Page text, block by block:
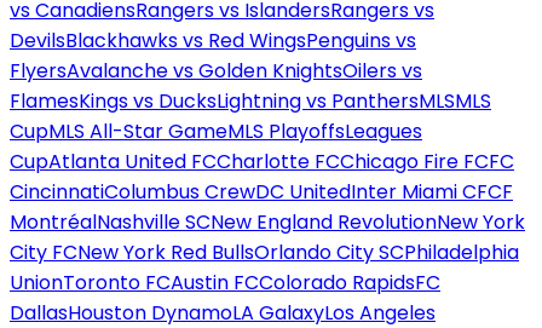
vs CanadiensRangers vs IslandersRangers vs
DevilsBlackhawks vs Red WingsPenguins vs
FlyersAvalanche vs Golden KnightsOilers vs
FlamesKings vs DucksLightning vs PanthersMLSMLS
CupMLS All-Star GameMLS PlayoffsLeagues
CupAtlanta United FCCharlotte FCChicago Fire FCFC
CincinnatiColumbus CrewDC UnitedInter Miami CFCF
MontréalNashville SCNew England RevolutionNew York
City FCNew York Red BullsOrlando City SCPhiladelphia
UnionToronto FCAustin FCColorado RapidsFC
DallasHouston DynamoLA GalaxyLos Angeles